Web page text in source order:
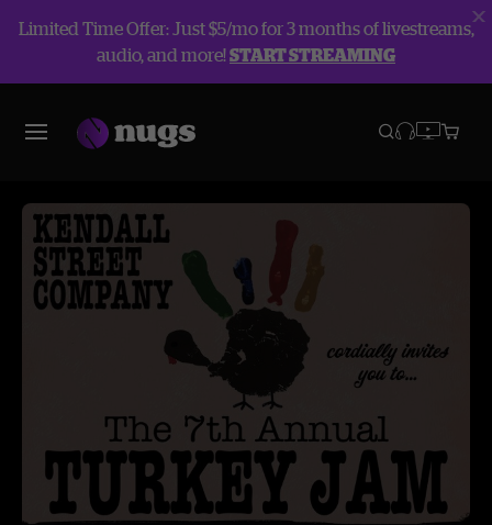
Limited Time Offer: Just $5/mo for 3 months of livestreams,
audio, and more!START STREAMING